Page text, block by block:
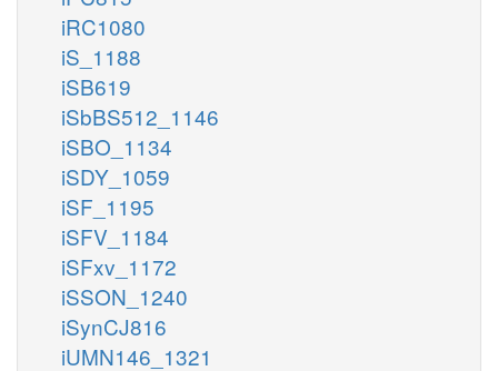
iRC1080
iS_1188
iSB619
iSbBS512_1146
iSBO_1134
iSDY_1059
iSF_1195
iSFV_1184
iSFxv_1172
iSSON_1240
iSynCJ816
iUMN146_1321